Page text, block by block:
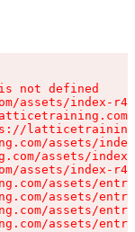
not defined
assets/index-
assets/
assets/
assets/index-
assets/
assets/
assets/
assets/